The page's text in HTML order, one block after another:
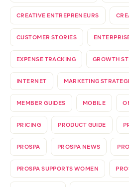
CREATIVE ENTREPRENEURS
CUSTOMER STORIES
EXPENSE TRACKING GROWTH
INTERNET MARKETING
MEMBER GUIDES MOBILE
PRICING PRODUCT GUIDE
PROSPA PROSPA NEWS
PROSPA SUPPORTS WOMEN